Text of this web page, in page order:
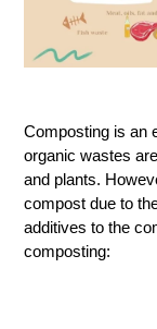
Composting is an
organic wastes
and plants.
compost due to
additives to the
composting: